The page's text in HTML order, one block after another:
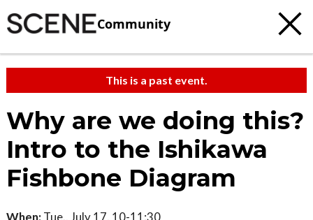
Community
This is a past event.
Why are we doing this?
Intro to the Ishikawa
Fishbone Diagram
When: Tue., July 17, 10-11:30